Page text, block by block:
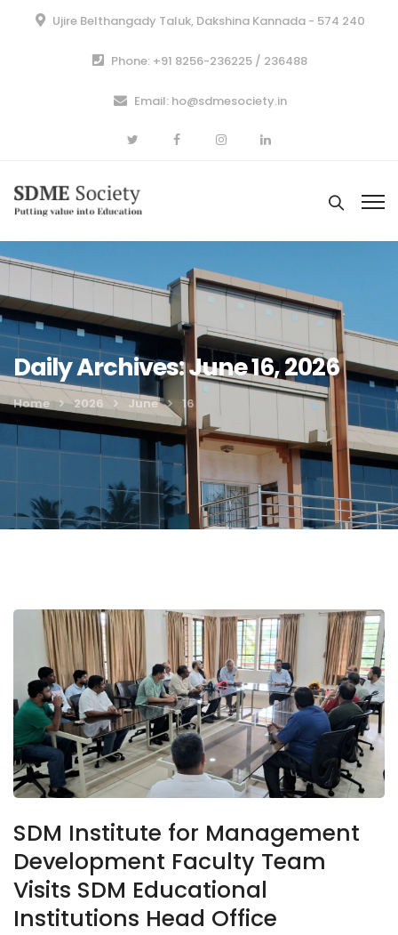
Ujire Belthangady Taluk, Dakshina Kannada - 574 240
Phone: +91 8256-236225 / 236488
Email: ho@sdmesociety.in
Daily Archives: June 16, 2026
Home 2026 June 16
SDM Institute for Management
Development Faculty Team
Visits SDM Educational
Institutions Head Office